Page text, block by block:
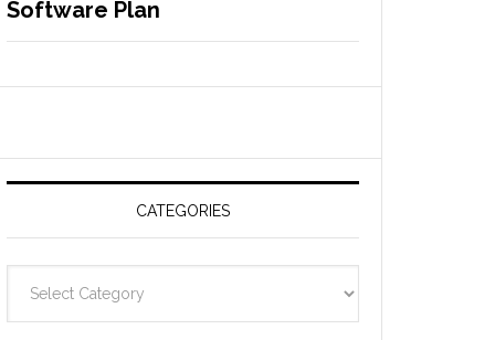
Software Plan
CATEGORIES